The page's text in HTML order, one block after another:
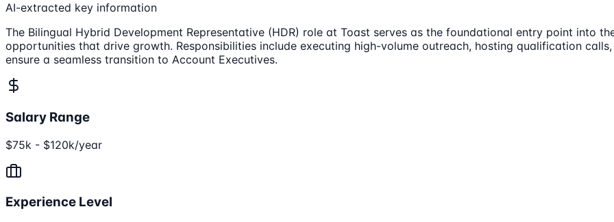
AI-extracted key information
The Bilingual Hybrid Development Representative (HDR) role at Toast serves as the foundational entry point into
opportunities that drive growth. Responsibilities include executing high-volume outreach, hosting qualification
ensure a seamless transition to Account Executives.
Salary Range
$75k - $120k/year
Experience Level